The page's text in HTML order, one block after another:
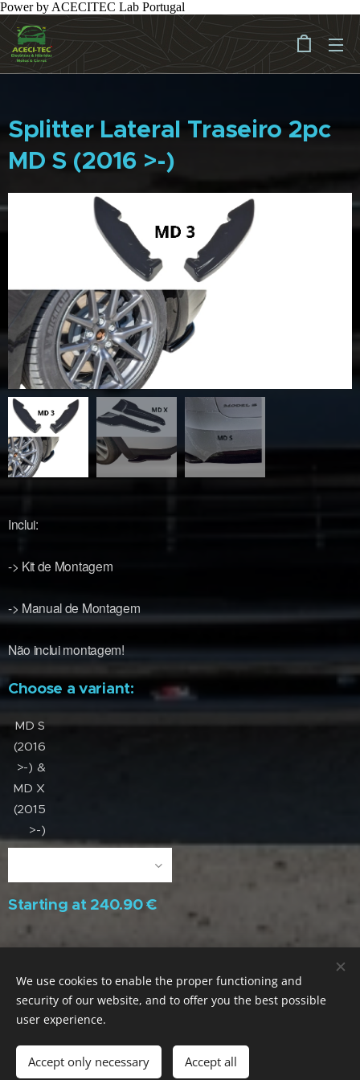
Power by ACECITEC Lab Portugal
Splitter Lateral Traseiro 2pc
MD S (2016 >-)
Inclui:
-> Kit de Montagem
-> Manual de Montagem
Não inclui montagem!
Choose a variant:
MD S
(2016
>-) &
MD X
(2015
>-)
Starting at 240.90€
Parece Muito / Dura Muito / Compensa Muito
ACECITEC LAB. Portugal / All rights reserved
Cookies
Português
English
We use cookies to enable the proper functioning and
security of our website, and to offer you the best possible
user experience.
Accept only necessary Accept all